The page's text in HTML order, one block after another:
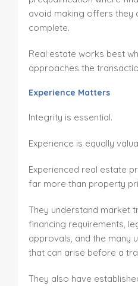
avoid making offers they
complete.
Real estate works best
approaches the
Experience Matters
Integrity is essential.
Experience is equally
Experienced real estate
far more than property
They understand market
financing requirements,
approvals, and the many
that can arise before a
They also have